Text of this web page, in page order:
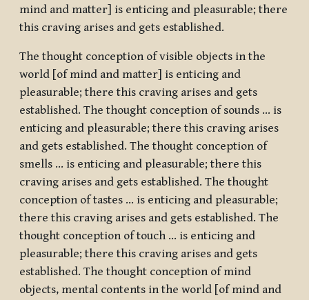
mind and matter] is enticing and pleasurable; there
this craving arises and gets established.
The thought conception of visible objects in the
world [of mind and matter] is enticing and
pleasurable; there this craving arises and gets
established. The thought conception of sounds … is
enticing and pleasurable; there this craving arises
and gets established. The thought conception of
smells … is enticing and pleasurable; there this
craving arises and gets established. The thought
conception of tastes … is enticing and pleasurable;
there this craving arises and gets established. The
thought conception of touch … is enticing and
pleasurable; there this craving arises and gets
established. The thought conception of mind
objects, mental contents in the world [of mind and